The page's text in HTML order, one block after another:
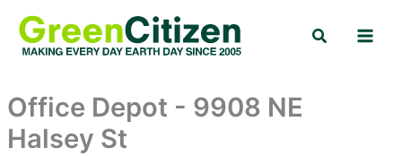
content
Search
Office Depot - 9908 NE
Halsey St